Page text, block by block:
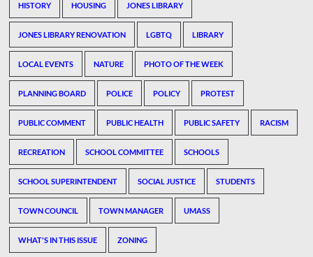
HISTORY HOUSING JONES LIBRARY
JONES LIBRARY RENOVATION LGBTQ LIBRARY
LOCAL EVENTS NATURE PHOTO OF THE WEEK
PLANNING BOARD POLICE POLICY PROTEST
PUBLIC COMMENT PUBLIC HEALTH PUBLIC SAFETY RACISM
RECREATION SCHOOL COMMITTEE SCHOOLS
SCHOOL SUPERINTENDENT SOCIAL JUSTICE STUDENTS
TOWN COUNCIL TOWN MANAGER UMASS
WHAT'S IN THIS ISSUE ZONING